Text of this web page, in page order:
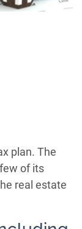
plan. The
of its
real estate